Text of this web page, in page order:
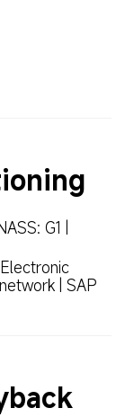
G1 |
| SAP